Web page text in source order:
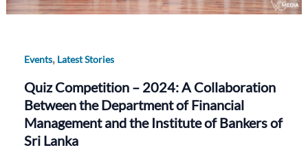
Events, Latest Stories
Quiz Competition – 2024: A Collaboration
Between the Department of Financial
Management and the Institute of Bankers of
Sri Lanka